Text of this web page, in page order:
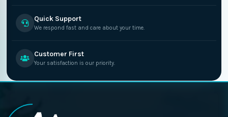
Quick Support
We respond fast and care about your time.
Customer First
Your satisfaction is our priority.